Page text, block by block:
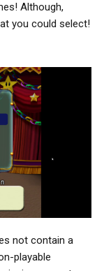
Although,
you could select!
not contain a
playable